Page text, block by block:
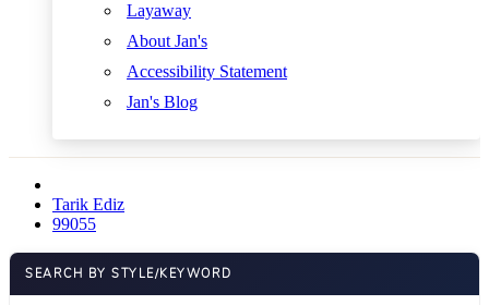
Layaway
About Jan's
Accessibility Statement
Jan's Blog
Tarik Ediz
99055
SEARCH BY STYLE/KEYWORD